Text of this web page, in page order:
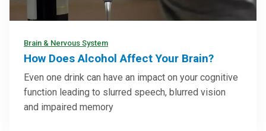
Brain & Nervous System
How Does Alcohol Affect Your Brain?
Even one drink can have an impact on your cognitive
function leading to slurred speech, blurred vision
and impaired memory